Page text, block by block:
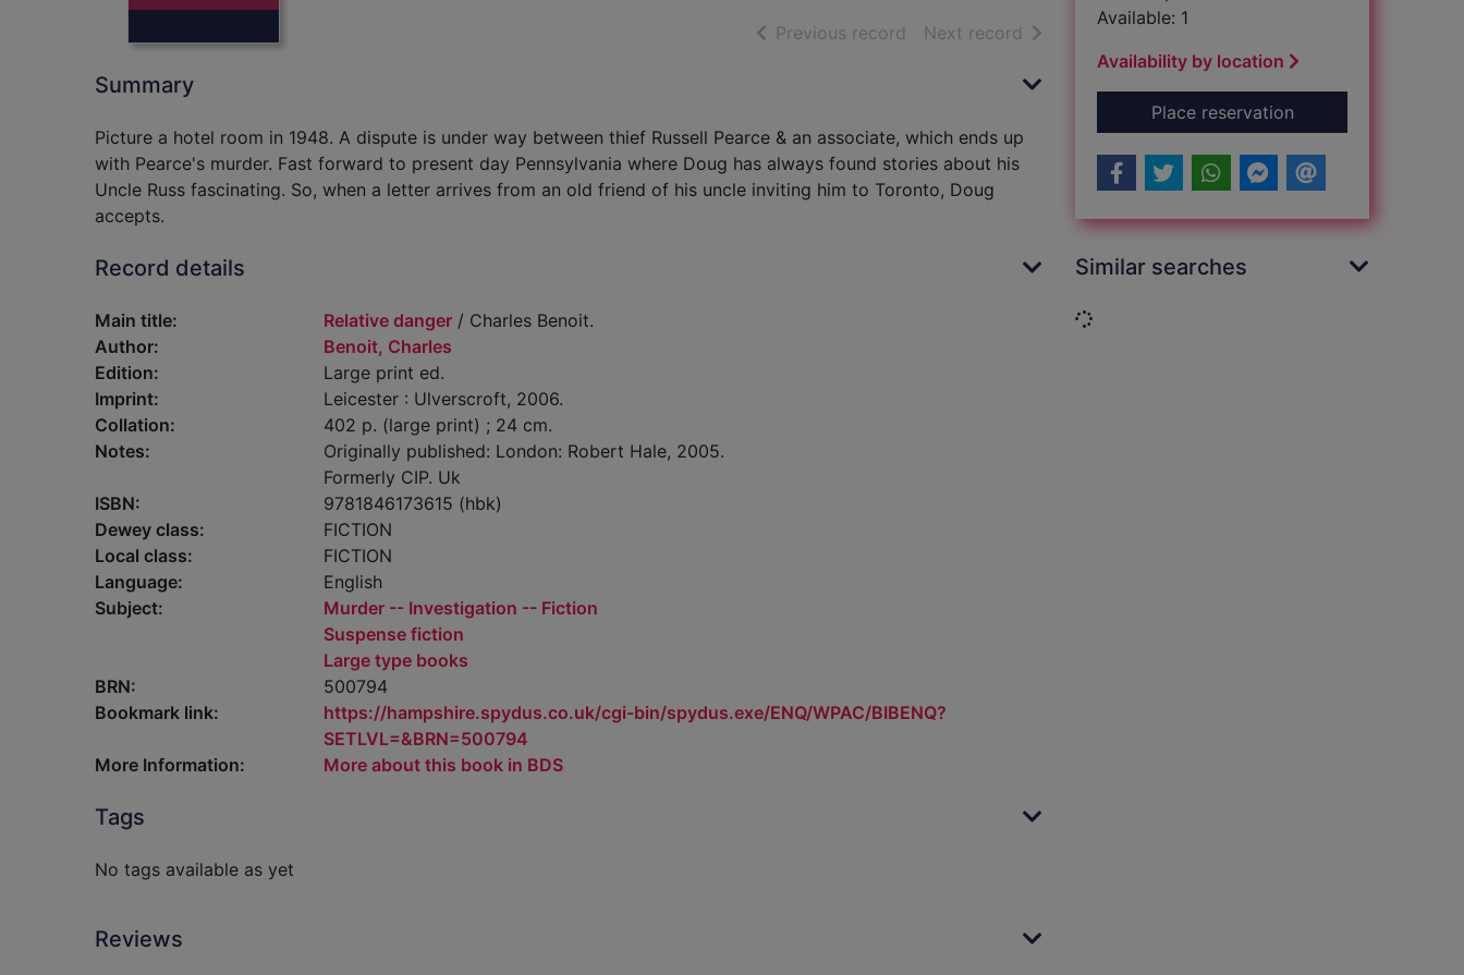
Previous record of search results
Next record of search results
Summary
Picture a hotel room in 1948. A dispute is under way between thief Russell Pearce & an associate, which ends up
with Pearce's murder. Fast forward to present day Pennsylvania where Doug has always found stories about his
Uncle Russ fascinating. So, when a letter arrives from an old friend of his uncle inviting him to Toronto, Doug
accepts.
Record details
Main title: Relative danger / Charles Benoit.
Author:
Benoit, Charles
Edition:
Large print ed.
Imprint:
Leicester : Ulverscroft, 2006.
Collation:
402 p. (large print) ; 24 cm.
Notes:
Originally published: London: Robert Hale, 2005.
Formerly CIP. Uk
ISBN:
9781846173615 (hbk)
Dewey class:
FICTION
Local class:
FICTION
Language:
English
Subject:
Murder -- Investigation -- Fiction
Suspense fiction
Large type books
BRN:
500794
Bookmark link:
https://hampshire.spydus.co.uk/cgi-bin/spydus.exe/ENQ/WPAC/BIBENQ?
SETLVL=&BRN=500794
More Information:
More about this book in BDS
Tags
No tags available as yet
Reviews
Available: 1
Availability by location
Place reservationfor Relative danger
Similar searches
Loading...